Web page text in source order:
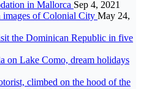
in Mallorca Sep 4, 2021
images of Colonial City May 24,
the Dominican Republic in five
on Lake Como, dream holidays
climbed on the hood of the